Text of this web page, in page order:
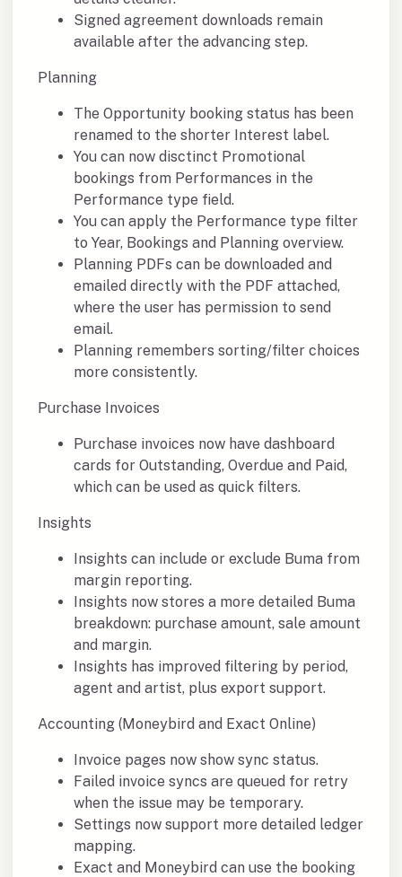
Signed agreement downloads remain
available after the advancing step.
Planning
The Opportunity booking status has been
renamed to the shorter Interest label.
You can now disctinct Promotional
bookings from Performances in the
Performance type field.
You can apply the Performance type filter
to Year, Bookings and Planning overview.
Planning PDFs can be downloaded and
emailed directly with the PDF attached,
where the user has permission to send
email.
Planning remembers sorting/filter choices
more consistently.
Purchase Invoices
Purchase invoices now have dashboard
cards for Outstanding, Overdue and Paid,
which can be used as quick filters.
Insights
Insights can include or exclude Buma from
margin reporting.
Insights now stores a more detailed Buma
breakdown: purchase amount, sale amount
and margin.
Insights has improved filtering by period,
agent and artist, plus export support.
Accounting (Moneybird and Exact Online)
Invoice pages now show sync status.
Failed invoice syncs are queued for retry
when the issue may be temporary.
Settings now support more detailed ledger
mapping.
Exact and Moneybird can use the booking